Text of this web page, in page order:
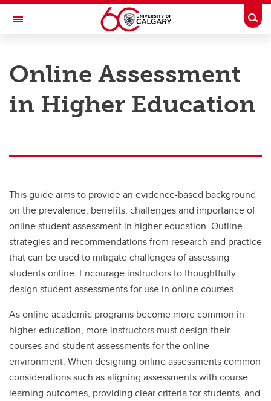
Skip to main content
Toggle Navigation
Resource Library
Categories
Contact us
Online Assessment
in Higher Education
This guide aims to provide an evidence-based background
on the prevalence, benefits, challenges and importance of
online student assessment in higher education. Outline
strategies and recommendations from research and practice
that can be used to mitigate challenges of assessing
students online. Encourage instructors to thoughtfully
design student assessments for use in online courses.
As online academic programs become more common in
higher education, more instructors must design their
courses and student assessments for the online
environment. When designing online assessments common
considerations such as aligning assessments with course
learning outcomes, providing clear criteria for students, and